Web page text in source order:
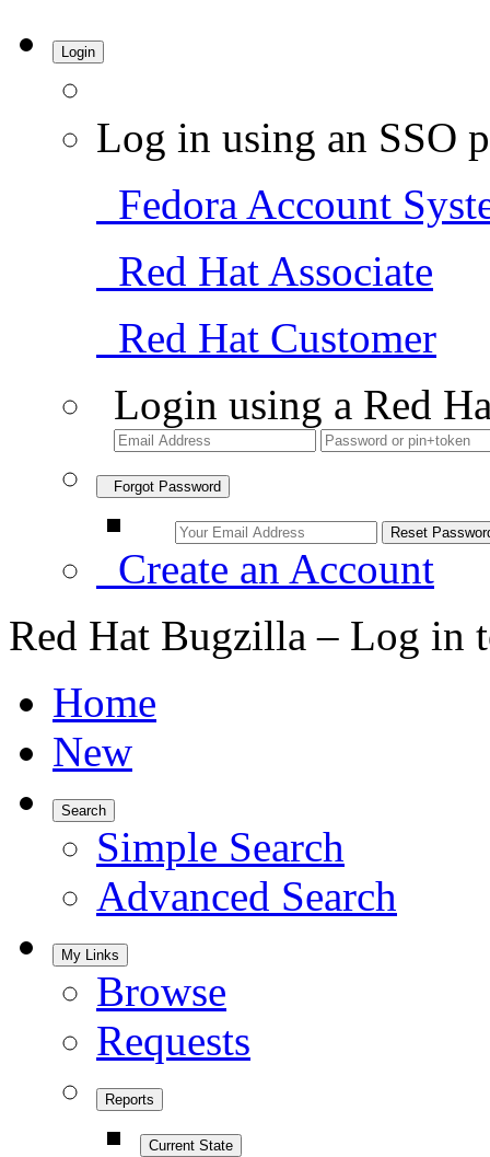
Login
Log in using an SSO
Fedora Account
Red Hat Associate
Red Hat Customer
Login using a Red
Forgot Password
Create an Account
Red Hat Bugzilla – Log in
Home
New
Search
Simple Search
Advanced Search
My Links
Browse
Requests
Reports
Current State